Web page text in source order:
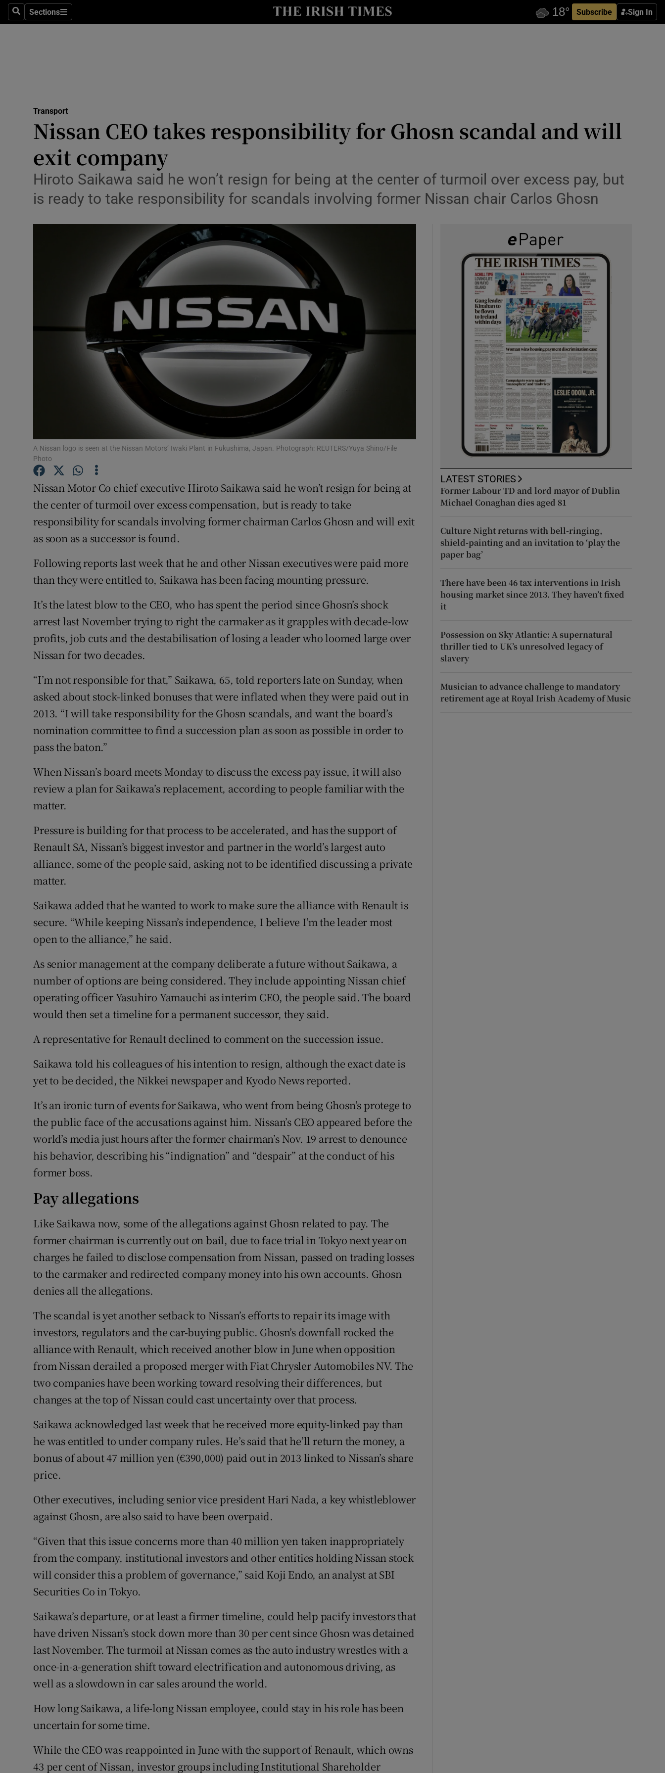
SearchSections
Sections Subscribe Sign In
Show Life & Style sub sections
Media
Obituaries
Transport
Motors
Listen
Show Podcasts sub sections
Video
Photography
Gaeilge
Show Gaeilge sub sections
Show History sub sections
Student Hub
Family NoticesOpens in new window
Subscriber Rewards
Competitions
Weather Forecast
Transport
Nissan CEO takes responsibility for Ghosn scandal and will
exit company
Hiroto Saikawa said he won’t resign for being at the center of turmoil over excess pay, but
is ready to take responsibility for scandals involving former Nissan chair Carlos Ghosn
A Nissan logo is seen at the Nissan Motors’ Iwaki Plant in Fukushima, Japan. Photograph: REUTERS/Yuya Shino/File
Photo
Nissan Motor Co chief executive Hiroto Saikawa said he won’t resign for being at
the center of turmoil over excess compensation, but is ready to take
responsibility for scandals involving former chairman Carlos Ghosn and will exit
as soon as a successor is found.
Following reports last week that he and other Nissan executives were paid more
than they were entitled to, Saikawa has been facing mounting pressure.
It’s the latest blow to the CEO, who has spent the period since Ghosn’s shock
arrest last November trying to right the carmaker as it grapples with decade-low
profits, job cuts and the destabilisation of losing a leader who loomed large over
Nissan for two decades.
“I’m not responsible for that,” Saikawa, 65, told reporters late on Sunday, when
asked about stock-linked bonuses that were inflated when they were paid out in
2013. “I will take responsibility for the Ghosn scandals, and want the board’s
nomination committee to find a succession plan as soon as possible in order to
pass the baton.”
When Nissan’s board meets Monday to discuss the excess pay issue, it will also
review a plan for Saikawa’s replacement, according to people familiar with the
matter.
Pressure is building for that process to be accelerated, and has the support of
Renault SA, Nissan’s biggest investor and partner in the world’s largest auto
alliance, some of the people said, asking not to be identified discussing a private
matter.
Saikawa added that he wanted to work to make sure the alliance with Renault is
secure. “While keeping Nissan’s independence, I believe I’m the leader most
open to the alliance,” he said.
As senior management at the company deliberate a future without Saikawa, a
number of options are being considered. They include appointing Nissan chief
operating officer Yasuhiro Yamauchi as interim CEO, the people said. The board
would then set a timeline for a permanent successor, they said.
A representative for Renault declined to comment on the succession issue.
Saikawa told his colleagues of his intention to resign, although the exact date is
yet to be decided, the Nikkei newspaper and Kyodo News reported.
It’s an ironic turn of events for Saikawa, who went from being Ghosn’s protege to
the public face of the accusations against him. Nissan’s CEO appeared before the
world’s media just hours after the former chairman’s Nov. 19 arrest to denounce
his behavior, describing his “indignation” and “despair” at the conduct of his
former boss.
Pay allegations
Like Saikawa now, some of the allegations against Ghosn related to pay. The
former chairman is currently out on bail, due to face trial in Tokyo next year on
charges he failed to disclose compensation from Nissan, passed on trading losses
to the carmaker and redirected company money into his own accounts. Ghosn
denies all the allegations.
The scandal is yet another setback to Nissan’s efforts to repair its image with
investors, regulators and the car-buying public. Ghosn’s downfall rocked the
alliance with Renault, which received another blow in June when opposition
from Nissan derailed a proposed merger with Fiat Chrysler Automobiles NV. The
two companies have been working toward resolving their differences, but
changes at the top of Nissan could cast uncertainty over that process.
Saikawa acknowledged last week that he received more equity-linked pay than
he was entitled to under company rules. He’s said that he’ll return the money, a
bonus of about 47 million yen (€390,000) paid out in 2013 linked to Nissan’s share
price.
Other executives, including senior vice president Hari Nada, a key whistleblower
against Ghosn, are also said to have been overpaid.
“Given that this issue concerns more than 40 million yen taken inappropriately
from the company, institutional investors and other entities holding Nissan stock
will consider this a problem of governance,” said Koji Endo, an analyst at SBI
Securities Co in Tokyo.
Saikawa’s departure, or at least a firmer timeline, could help pacify investors that
have driven Nissan’s stock down more than 30 per cent since Ghosn was detained
last November. The turmoil at Nissan comes as the auto industry wrestles with a
once-in-a-generation shift toward electrification and autonomous driving, as
well as a slowdown in car sales around the world.
How long Saikawa, a life-long Nissan employee, could stay in his role has been
uncertain for some time.
While the CEO was reappointed in June with the support of Renault, which owns
43 per cent of Nissan, investor groups including Institutional Shareholder
LATEST STORIES
Former Labour TD and lord mayor of Dublin
Michael Conaghan dies aged 81
Culture Night returns with bell-ringing,
shield-painting and an invitation to ‘play the
paper bag’
There have been 46 tax interventions in Irish
housing market since 2013. They haven’t fixed
it
Possession on Sky Atlantic: A supernatural
thriller tied to UK’s unresolved legacy of
slavery
Musician to advance challenge to mandatory
retirement age at Royal Irish Academy of Music